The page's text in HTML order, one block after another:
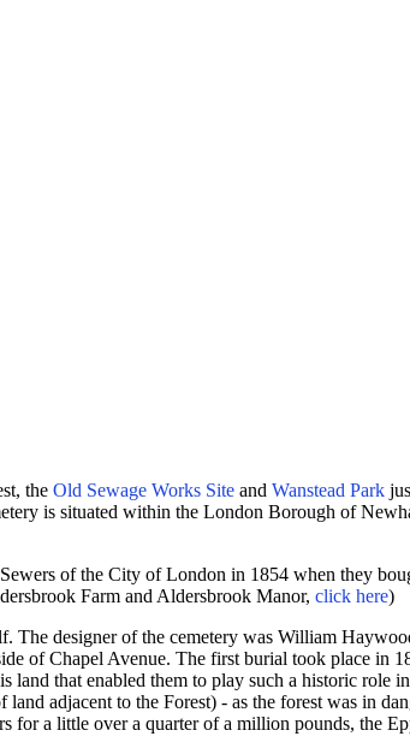
the Old Sewage Works Site and Wanstead Park
is situated within the London Borough of
of the City of London in 1854 when they
Farm and Aldersbrook Manor, click here)
The designer of the cemetery was William
of Chapel Avenue. The first burial took place in
that enabled them to play such a historic role
adjacent to the Forest) - as the forest was in
a little over a quarter of a million pounds, the